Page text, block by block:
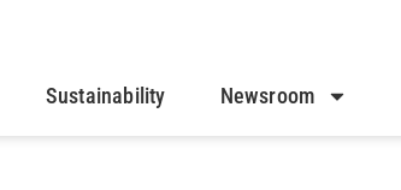
Sustainability Newsroom